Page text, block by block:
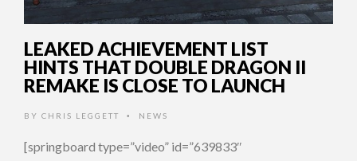
LEAKED ACHIEVEMENT LIST
HINTS THAT DOUBLE DRAGON II
REMAKE IS CLOSE TO LAUNCH
BY CHRIS LEGGETT • NEWS
[springboard type=”video” id=”639833″